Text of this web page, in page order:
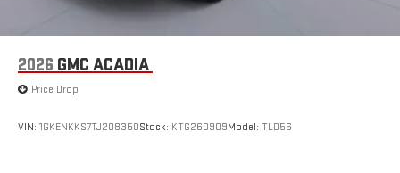
2026 GMC ACADIA
Price Drop
VIN: 1GKENKKS7TJ208350Stock: KTG260909Model: TLD56